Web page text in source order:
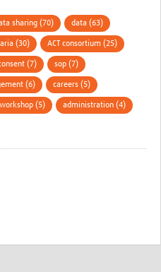
sharing (70) data (63)
(30) ACT consortium (25)
(7) sop (7)
(6) careers (5)
workshop (5) administration (4)